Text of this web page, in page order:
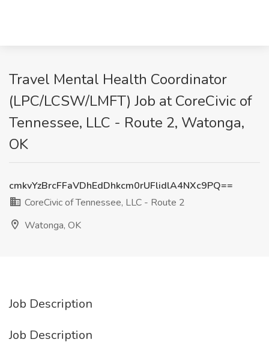
Travel Mental Health Coordinator
(LPC/LCSW/LMFT) Job at CoreCivic of
Tennessee, LLC - Route 2, Watonga,
OK
cmkvYzBrcFFaVDhEdDhkcm0rUFlidlA4NXc9PQ==
CoreCivic of Tennessee, LLC - Route 2
Watonga, OK
Job Description
Job Description